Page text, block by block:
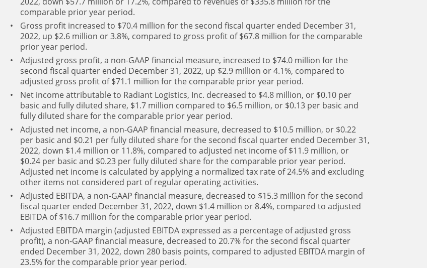
comparable prior year period.
Gross profit increased to $70.4 million for the second fiscal quarter ended December 31,
2022, up $2.6 million or 3.8%, compared to gross profit of $67.8 million for the comparable
prior year period.
Adjusted gross profit, a non-GAAP financial measure, increased to $74.0 million for the
second fiscal quarter ended December 31, 2022, up $2.9 million or 4.1%, compared to
adjusted gross profit of $71.1 million for the comparable prior year period.
Net income attributable to Radiant Logistics, Inc. decreased to $4.8 million, or $0.10 per
basic and fully diluted share, $1.7 million compared to $6.5 million, or $0.13 per basic and
fully diluted share for the comparable prior year period.
Adjusted net income, a non-GAAP financial measure, decreased to $10.5 million, or $0.22
per basic and $0.21 per fully diluted share for the second fiscal quarter ended December 31,
2022, down $1.4 million or 11.8%, compared to adjusted net income of $11.9 million, or
$0.24 per basic and $0.23 per fully diluted share for the comparable prior year period.
Adjusted net income is calculated by applying a normalized tax rate of 24.5% and excluding
other items not considered part of regular operating activities.
Adjusted EBITDA, a non-GAAP financial measure, decreased to $15.3 million for the second
fiscal quarter ended December 31, 2022, down $1.4 million or 8.4%, compared to adjusted
EBITDA of $16.7 million for the comparable prior year period.
Adjusted EBITDA margin (adjusted EBITDA expressed as a percentage of adjusted gross
profit), a non-GAAP financial measure, decreased to 20.7% for the second fiscal quarter
ended December 31, 2022, down 280 basis points, compared to adjusted EBITDA margin of
23.5% for the comparable prior year period.